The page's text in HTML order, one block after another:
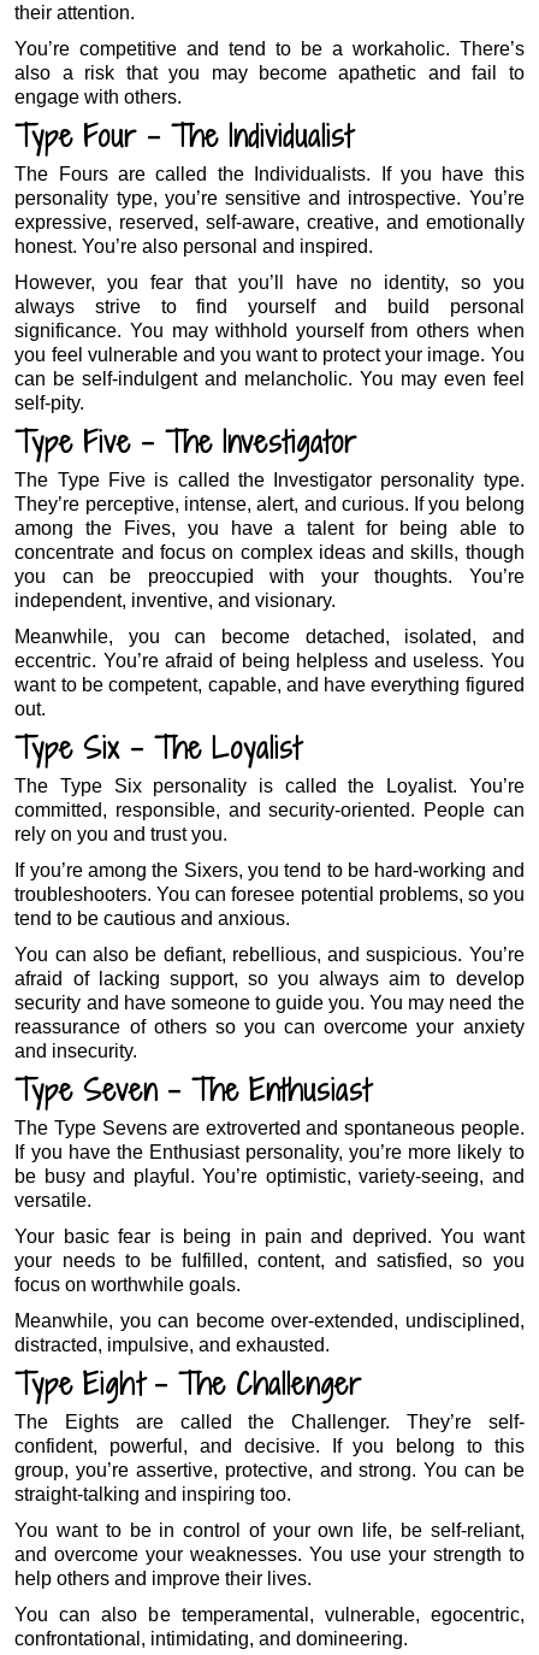
their attention.
You’re competitive and tend to be a workaholic. There’s
also a risk that you may become apathetic and fail to
engage with others.
Type Four – The Individualist
The Fours are called the Individualists. If you have this
personality type, you’re sensitive and introspective. You’re
expressive, reserved, self-aware, creative, and emotionally
honest. You’re also personal and inspired.
However, you fear that you’ll have no identity, so you
always strive to find yourself and build personal
significance. You may withhold yourself from others when
you feel vulnerable and you want to protect your image. You
can be self-indulgent and melancholic. You may even feel
self-pity.
Type Five – The Investigator
The Type Five is called the Investigator personality type.
They’re perceptive, intense, alert, and curious. If you belong
among the Fives, you have a talent for being able to
concentrate and focus on complex ideas and skills, though
you can be preoccupied with your thoughts. You’re
independent, inventive, and visionary.
Meanwhile, you can become detached, isolated, and
eccentric. You’re afraid of being helpless and useless. You
want to be competent, capable, and have everything figured
out.
Type Six – The Loyalist
The Type Six personality is called the Loyalist. You’re
committed, responsible, and security-oriented. People can
rely on you and trust you.
If you’re among the Sixers, you tend to be hard-working and
troubleshooters. You can foresee potential problems, so you
tend to be cautious and anxious.
You can also be defiant, rebellious, and suspicious. You’re
afraid of lacking support, so you always aim to develop
security and have someone to guide you. You may need the
reassurance of others so you can overcome your anxiety
and insecurity.
Type Seven – The Enthusiast
The Type Sevens are extroverted and spontaneous people.
If you have the Enthusiast personality, you’re more likely to
be busy and playful. You’re optimistic, variety-seeing, and
versatile.
Your basic fear is being in pain and deprived. You want
your needs to be fulfilled, content, and satisfied, so you
focus on worthwhile goals.
Meanwhile, you can become over-extended, undisciplined,
distracted, impulsive, and exhausted.
Type Eight – The Challenger
The Eights are called the Challenger. They’re self-
confident, powerful, and decisive. If you belong to this
group, you’re assertive, protective, and strong. You can be
straight-talking and inspiring too.
You want to be in control of your own life, be self-reliant,
and overcome your weaknesses. You use your strength to
help others and improve their lives.
You can also be temperamental, vulnerable, egocentric,
confrontational, intimidating, and domineering.